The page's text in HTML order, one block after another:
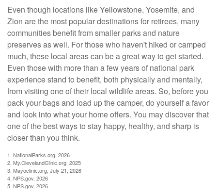
Even though locations like Yellowstone, Yosemite, and
Zion are the most popular destinations for retirees, many
communities benefit from smaller parks and nature
preserves as well. For those who haven't hiked or camped
much, these local areas can be a great way to get started.
Even those with more than a few years of national park
experience stand to benefit, both physically and mentally,
from visiting one of their local wildlife areas. So, before you
pack your bags and load up the camper, do yourself a favor
and look into what your home offers. You may discover that
one of the best ways to stay happy, healthy, and sharp is
closer than you think.
1. NationalParks.org, 2026
2. My.ClevelandClinic.org, 2025
3. Mayoclinic.org, July 21, 2026
4. NPS.gov, 2026
5. NPS.gov, 2026